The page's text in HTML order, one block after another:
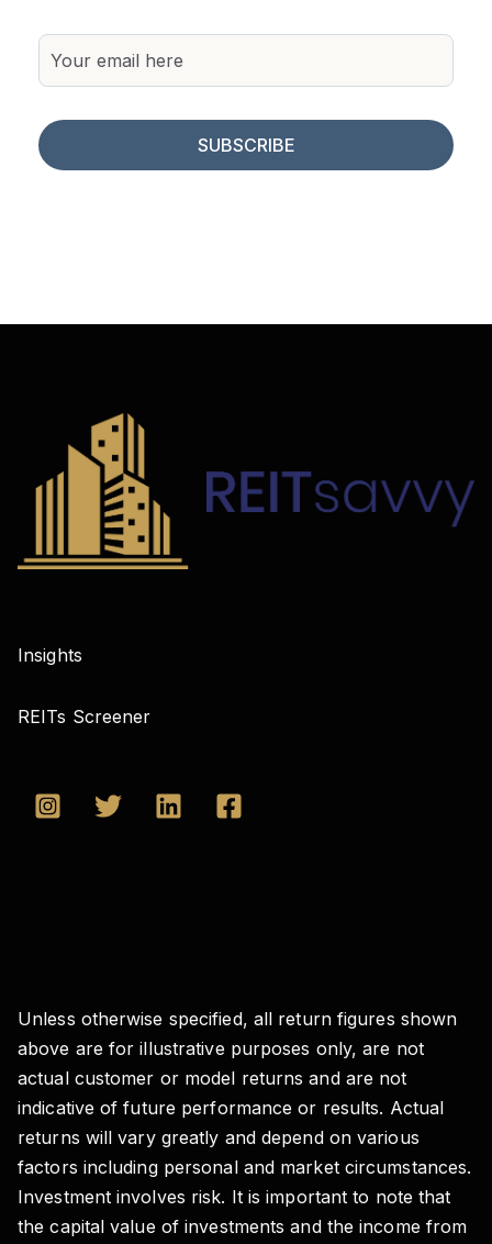
Insights
REITs Screener
Unless otherwise specified, all return figures shown
above are for illustrative purposes only, are not
actual customer or model returns and are not
indicative of future performance or results. Actual
returns will vary greatly and depend on various
factors including personal and market circumstances.
Investment involves risk. It is important to note that
the capital value of investments and the income from